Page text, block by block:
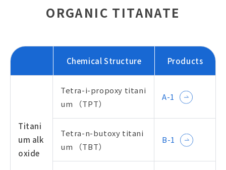
ORGANIC TITANATE
Chemical Structure Products
Titani
um alk
oxide
Tetra-i-propoxy titani
um （TPT）
A-1
Tetra-n-butoxy titani
um （TBT）
B-1